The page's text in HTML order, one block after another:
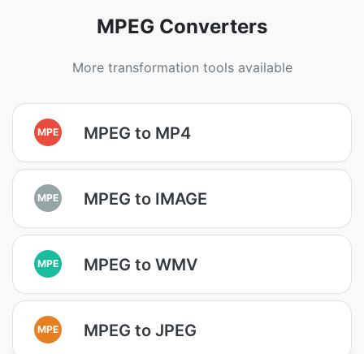
MPEG Converters
More transformation tools available
MPE MPEG to MP4
MPE MPEG to IMAGE
MPE MPEG to WMV
MPE MPEG to JPEG